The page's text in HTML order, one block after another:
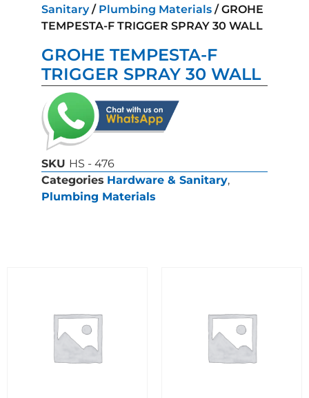
Sanitary/ Plumbing Materials / GROHE
TEMPESTA-F TRIGGER SPRAY 30 WALL
GROHE TEMPESTA-F
TRIGGER SPRAY 30 WALL
SKU HS - 476
Categories Hardware & Sanitary,
Plumbing Materials